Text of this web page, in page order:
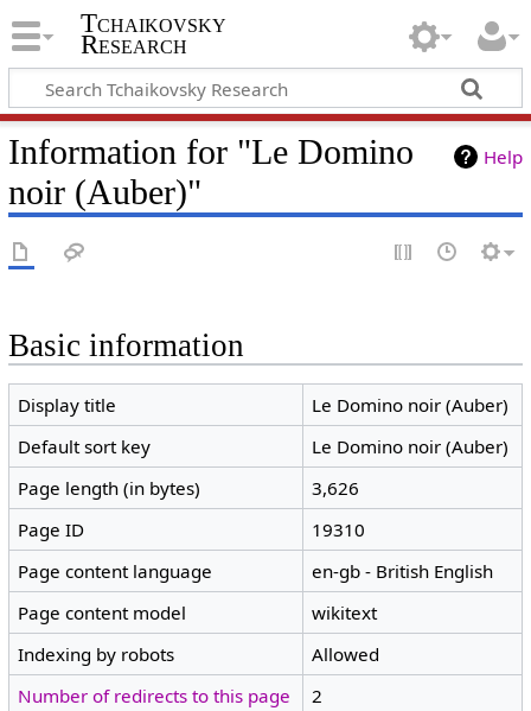
Tchaikovsky
Research
Help
Information for "Le Domino
noir (Auber)"
Basic information
Display title
Le Domino noir (Auber)
Default sort key
Le Domino noir (Auber)
Page length (in bytes)
3,626
Page ID
19310
Page content language
en-gb - British English
Page content model
wikitext
Indexing by robots
Allowed
Number of redirects to this page
2